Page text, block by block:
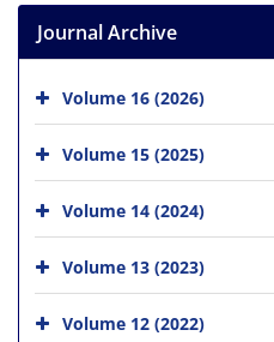
Journal Archive
Volume 16 (2026)
Volume 15 (2025)
Volume 14 (2024)
Volume 13 (2023)
Volume 12 (2022)